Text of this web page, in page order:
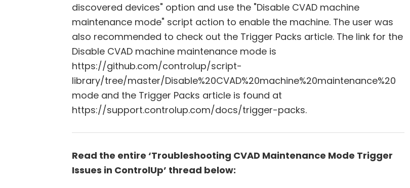
discovered devices" option and use the "Disable CVAD machine
maintenance mode" script action to enable the machine. The user was
also recommended to check out the Trigger Packs article. The link for the
Disable CVAD machine maintenance mode is
https://github.com/controlup/script-
library/tree/master/Disable%20CVAD%20machine%20maintenance%20
mode and the Trigger Packs article is found at
https://support.controlup.com/docs/trigger-packs.
Read the entire ‘Troubleshooting CVAD Maintenance Mode Trigger
Issues in ControlUp’ thread below: